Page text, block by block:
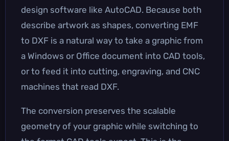
design software like AutoCAD. Because both
describe artwork as shapes, converting EMF
to DXF is a natural way to take a graphic from
a Windows or Office document into CAD tools,
or to feed it into cutting, engraving, and CNC
machines that read DXF.
The conversion preserves the scalable
geometry of your graphic while switching to